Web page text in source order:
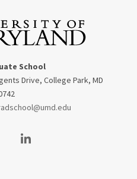
School
Drive, College Park, MD
InstagramVisit our LinkedIn